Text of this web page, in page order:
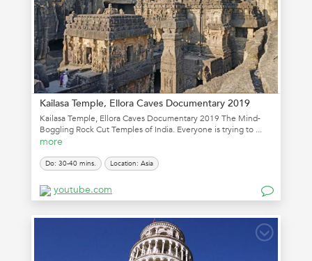
Kailasa Temple, Ellora Caves Documentary 2019
Kailasa Temple, Ellora Caves Documentary 2019 The Mind-
Boggling Rock Cut Temples of India. Everyone is trying to ...
more
Do: 30-40 mins. Location: Asia
youtube.com